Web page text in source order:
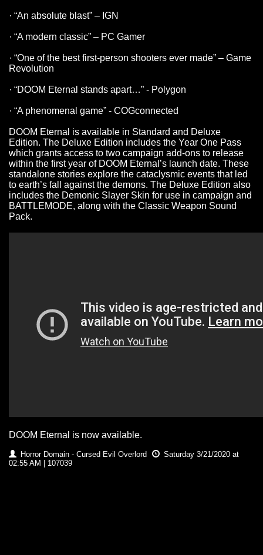
· “An absolute blast” – IGN
· “A modern classic” – PC Gamer
· “One of the best first-person shooters ever made” – Game
Revolution
· “DOOM Eternal stands apart…” - Polygon
· “A phenomenal game” - COGconnected
DOOM Eternal is available in Standard and Deluxe
Edition. The Deluxe Edition includes the Year One Pass
which grants access to two campaign add-ons to release
within the first year of DOOM Eternal’s launch date. These
standalone stories explore the cataclysmic events that led
to earth’s fall against the demons. The Deluxe Edition also
includes the Demonic Slayer Skin for use in campaign and
BATTLEMODE, along with the Classic Weapon Sound
Pack.
DOOM Eternal is now available.
Horror Domain - Cursed Evil Overlord
Saturday 3/21/2020 at
02:55 AM | 107039